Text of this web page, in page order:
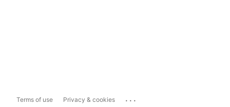
Terms of use Privacy & cookies ...